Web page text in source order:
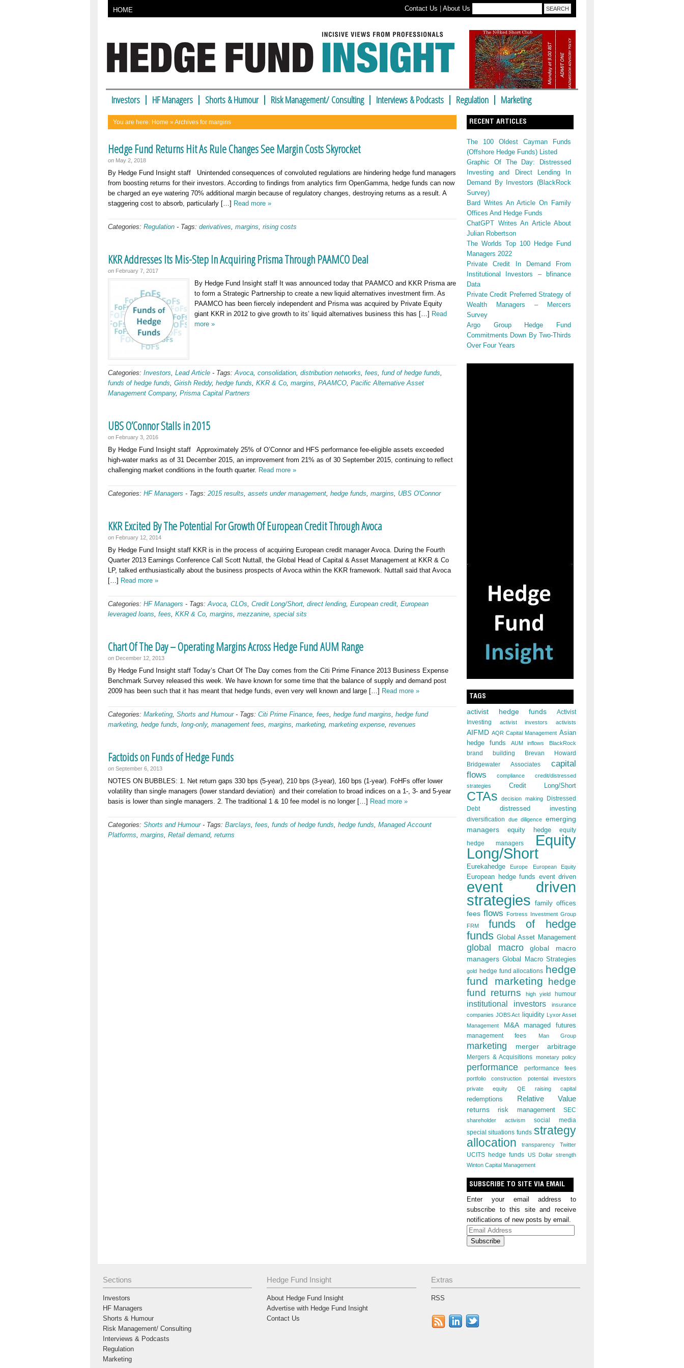
HOME Contact Us About Us
Investors HF Managers Shorts & Humour Risk Management/ Consulting Interviews & Podcasts Regulation Marketing
You are here: Home » Archives for margins
Hedge Fund Returns Hit As Rule Changes See Margin Costs Skyrocket
on May 2, 2018
By Hedge Fund Insight staff Unintended consequences of convoluted regulations are hindering hedge fund managers
from boosting returns for their investors. According to findings from analytics firm OpenGamma, hedge funds can now
be charged an eye watering 70% additional margin because of regulatory changes, destroying returns as a result. A
staggering cost to absorb, particularly […] Read more »
Categories: Regulation - Tags: derivatives, margins, rising costs
KKR Addresses Its Mis-Step In Acquiring Prisma Through PAAMCO Deal
on February 7, 2017
By Hedge Fund Insight staff It was announced today that PAAMCO and KKR Prisma are
to form a Strategic Partnership to create a new liquid alternatives investment firm. As
PAAMCO has been fiercely independent and Prisma was acquired by Private Equity
giant KKR in 2012 to give growth to its’ liquid alternatives business this has […] Read
more »
Categories: Investors, Lead Article - Tags:Avoca, consolidation, distribution networks, fees, fund of hedge funds,
funds of hedge funds, Girish Reddy, hedge funds, KKR & Co, margins, PAAMCO, Pacific Alternative Asset
Management Company, Prisma Capital Partners
UBS O’Connor Stalls in 2015
on February 3, 2016
By Hedge Fund Insight staff Approximately 25% of O’Connor and HFS performance fee-eligible assets exceeded
high-water marks as of 31 December 2015, an improvement from 21% as of 30 September 2015, continuing to reflect
challenging market conditions in the fourth quarter. Read more »
Categories: HF Managers - Tags: 2015 results, assets under management, hedge funds, margins, UBS O'Connor
KKR Excited By The Potential For Growth Of European Credit Through Avoca
on February 12, 2014
By Hedge Fund Insight staff KKR is in the process of acquiring European credit manager Avoca. During the Fourth
Quarter 2013 Earnings Conference Call Scott Nuttall, the Global Head of Capital & Asset Management at KKR & Co
LP, talked enthusiastically about the business prospects of Avoca within the KKR framework. Nuttall said that Avoca
[…] Read more »
Categories: HF Managers - Tags:Avoca, CLOs, Credit Long/Short, direct lending, European credit, European
leveraged loans, fees, KKR & Co, margins, mezzanine, special sits
Chart Of The Day – Operating Margins Across Hedge Fund AUM Range
on December 12, 2013
By Hedge Fund Insight staff Today’s Chart Of The Day comes from the Citi Prime Finance 2013 Business Expense
Benchmark Survey released this week. We have known for some time that the balance of supply and demand post
2009 has been such that it has meant that hedge funds, even very well known and large […] Read more »
Categories: Marketing, Shorts and Humour- Tags: Citi Prime Finance, fees, hedge fund margins, hedge fund
marketing, hedge funds, long-only, management fees, margins, marketing, marketing expense, revenues
Factoids on Funds of Hedge Funds
on September 6, 2013
NOTES ON BUBBLES: 1. Net return gaps 330 bps (5-year), 210 bps (3-year), 160 bps (1-year). FoHFs offer lower
volatility than single managers (lower standard deviation) and their correlation to broad indices on a 1-, 3- and 5-year
basis is lower than single managers. 2. The traditional 1 & 10 fee model is no longer […] Read more »
Categories: Shorts and Humour- Tags: Barclays, fees, funds of hedge funds, hedge funds, Managed Account
Platforms, margins, Retail demand, returns
RECENT ARTICLES
The 100 Oldest Cayman Funds
(Offshore Hedge Funds) Listed
Graphic Of The Day: Distressed
Investing and Direct Lending In
Demand By Investors (BlackRock
Survey)
Bard Writes An Article On Family
Offices And Hedge Funds
ChatGPT Writes An Article About
Julian Robertson
The Worlds Top 100 Hedge Fund
Managers 2022
Private Credit In Demand From
Institutional Investors – bfinance
Data
Private Credit Preferred Strategy of
Wealth Managers – Mercers
Survey
Argo Group Hedge Fund
Commitments Down By Two-Thirds
Over Four Years
TAGS
activist hedge funds
Activist
Investing
activist investors activists
AIFMD AQR Capital Management Asian
hedge funds
AUM inflows BlackRock
brand building Brevan Howard
Bridgewater Associates
capital
flows
compliance
credit/distressed
strategies
Credit Long/Short
CTAs decision making
Distressed
Debt
distressed investing
diversification due diligence emerging
managers
equity hedge equity
hedge managers
Equity
Long/Short
Eurekahedge Europe European Equity
European hedge funds event driven
event driven
strategies family offices
fees flows
Fortress Investment Group
FRM
funds of hedge
funds Global Asset Management
global macro
global macro
managers Global Macro Strategies
gold hedge fund allocations hedge
fund marketing
hedge
fund returns
high yield humour
institutional investors
insurance
companies JOBS Act liquidity Lyxor Asset
Management
M&A managed futures
management fees Man Group
marketing merger arbitrage
Mergers & Acquisitions monetary policy
performance performance fees
portfolio construction
potential investors
private equity
QE raising capital
redemptions Relative Value
returns risk management SEC
shareholder activism
social media
special situations funds strategy
allocation
transparency
Twitter
UCITS hedge funds US Dollar strength
Winton Capital Management
SUBSCRIBE TO SITE VIA EMAIL
Enter your email address to
subscribe to this site and receive
notifications of new posts by email.
Email
Address
Sections
Investors
HF Managers
Shorts & Humour
Risk Management/ Consulting
Interviews & Podcasts
Regulation
Marketing
Hedge Fund Insight
About Hedge Fund Insight
Advertise with Hedge Fund Insight
Contact Us
Extras
RSS